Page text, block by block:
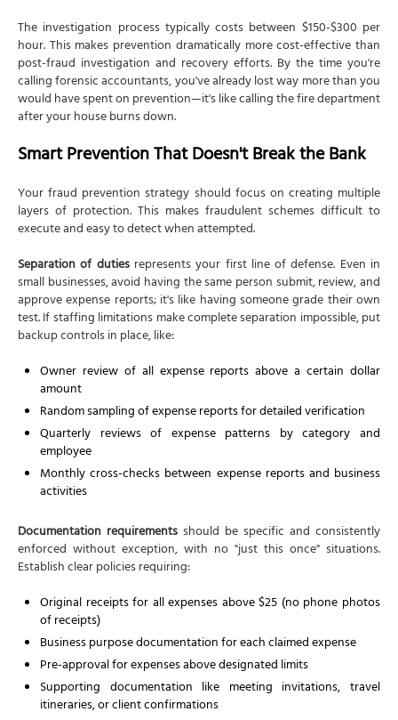
The investigation process typically costs between $150-$300 per
hour. This makes prevention dramatically more cost-effective than
post-fraud investigation and recovery efforts. By the time you're
calling forensic accountants, you've already lost way more than you
would have spent on prevention—it's like calling the fire department
after your house burns down.
Smart Prevention That Doesn't Break the Bank
Your fraud prevention strategy should focus on creating multiple
layers of protection. This makes fraudulent schemes difficult to
execute and easy to detect when attempted.
Separation of dutiesrepresents your first line of defense. Even in
small businesses, avoid having the same person submit, review, and
approve expense reports; it's like having someone grade their own
test. If staffing limitations make complete separation impossible, put
backup controls in place, like:
Owner review of all expense reports above a certain dollar
amount
Random sampling of expense reports for detailed verification
Quarterly reviews of expense patterns by category and
employee
Monthly cross-checks between expense reports and business
activities
Documentation requirements should be specific and consistently
enforced without exception, with no "just this once" situations.
Establish clear policies requiring:
Original receipts for all expenses above $25 (no phone photos
of receipts)
Business purpose documentation for each claimed expense
Pre-approval for expenses above designated limits
Supporting documentation like meeting invitations, travel
itineraries, or client confirmations